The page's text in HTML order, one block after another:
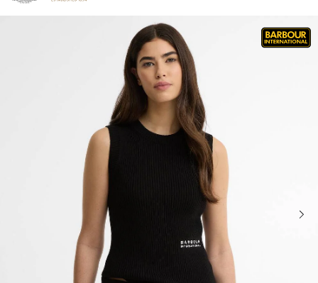
Click to view our Accessibility Statement